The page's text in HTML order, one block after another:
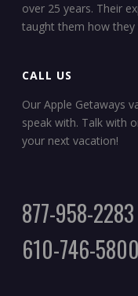
over 25 years. Their
taught them how they
CALL US
Our Apple Getaways
speak with. Talk with
your next vacation!
877-958-2283
610-746-5800